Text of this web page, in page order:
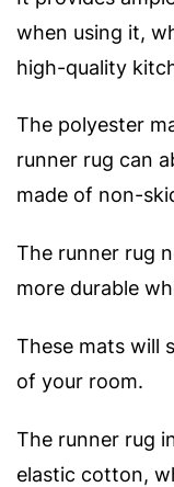
when using it,
high-quality
The polyester
runner rug can
made of non-
The runner rug
more durable
These mats will
of your room.
The runner rug
elastic cotton,